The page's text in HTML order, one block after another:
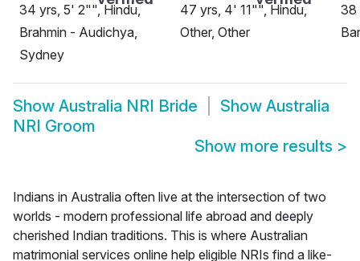
34 yrs, 5' 2"", Hindu,
Brahmin - Audichya,
Sydney
47 yrs, 4' 11"", Hindu,
Other, Other
38
Show Australia NRI Bride Show Australia
NRI Groom
Show more results >
Indians in Australia often live at the intersection of two
worlds - modern professional life abroad and deeply
cherished Indian traditions. This is where Australian
matrimonial services online help eligible NRIs find a like-